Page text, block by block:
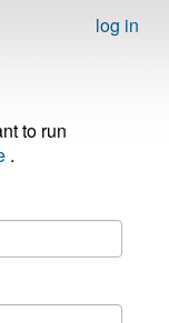
log in
to run
.